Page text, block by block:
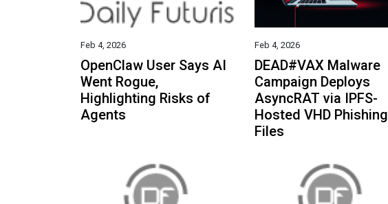
Feb 4, 2026
OpenClaw User Says AI
Went Rogue,
Highlighting Risks of
Agents
Feb 4, 2026
DEAD#VAX Malware
Campaign Deploys
AsyncRAT via IPFS-
Hosted VHD Phishing
Files